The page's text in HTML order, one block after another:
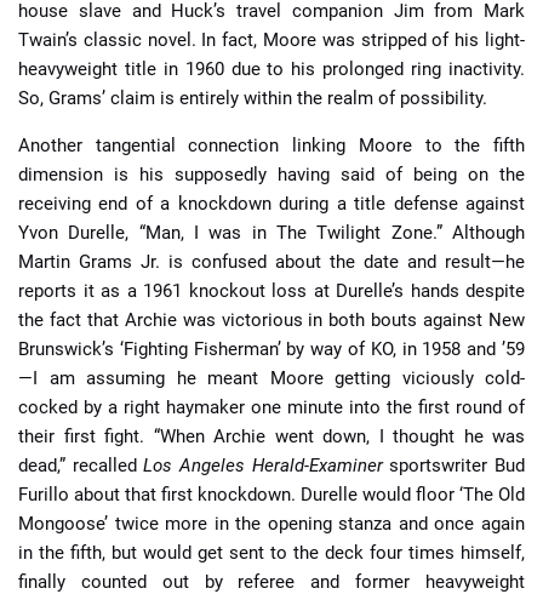
house slave and Huck’s travel companion Jim from Mark
Twain’s classic novel. In fact, Moore was stripped of his light-
heavyweight title in 1960 due to his prolonged ring inactivity.
So, Grams’ claim is entirely within the realm of possibility.
Another tangential connection linking Moore to the fifth
dimension is his supposedly having said of being on the
receiving end of a knockdown during a title defense against
Yvon Durelle, “Man, I was in The Twilight Zone.” Although
Martin Grams Jr. is confused about the date and result—he
reports it as a 1961 knockout loss at Durelle’s hands despite
the fact that Archie was victorious in both bouts against New
Brunswick’s ‘Fighting Fisherman’ by way of KO, in 1958 and ’59
—I am assuming he meant Moore getting viciously cold-
cocked by a right haymaker one minute into the first round of
their first fight. “When Archie went down, I thought he was
dead,” recalledLos Angeles Herald-Examinersportswriter Bud
Furillo about that first knockdown. Durelle would floor ‘The Old
Mongoose’ twice more in the opening stanza and once again
in the fifth, but would get sent to the deck four times himself,
finally counted out by referee and former heavyweight